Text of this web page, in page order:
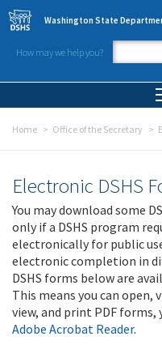
Skip to main content
Washington State
How may we help you?
Home Office of the Secretary
Electronic DSHS
You may download some
only if a DSHS program
electronically for public
electronic completion in
DSHS forms below are
This means you can open,
view, and print PDF forms,
Adobe Acrobat Reader.